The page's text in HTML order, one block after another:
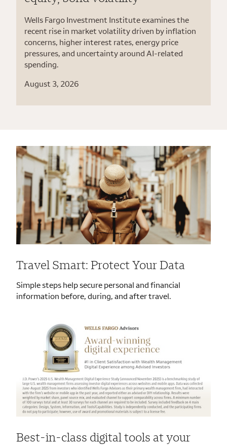
Wells Fargo Investment Institute examines the
recent rise in market volatility driven by inflation
concerns, higher interest rates, energy price
pressures, and uncertainty around AI-related
spending.
August 3, 2026
Travel Smart: Protect Your Data
Simple steps help secure personal and financial
information before, during, and after travel.
Best-in-class digital tools at your